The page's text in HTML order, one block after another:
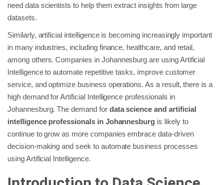
need data scientists to help them extract insights from large
datasets.
Similarly, artificial intelligence is becoming increasingly important
in many industries, including finance, healthcare, and retail,
among others. Companies in Johannesburg are using Artificial
Intelligence to automate repetitive tasks, improve customer
service, and optimize business operations. As a result, there is a
high demand for Artificial Intelligence professionals in
Johannesburg. The demand fordata science and artificial
intelligence professionals in Johannesburg is likely to
continue to grow as more companies embrace data-driven
decision-making and seek to automate business processes
using Artificial Intelligence.